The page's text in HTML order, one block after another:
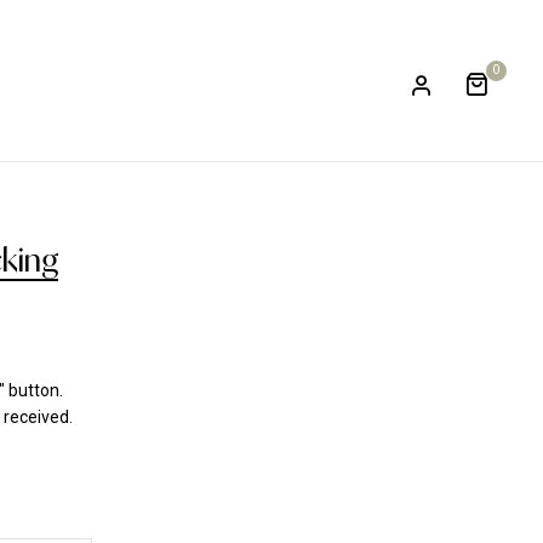
0
button.